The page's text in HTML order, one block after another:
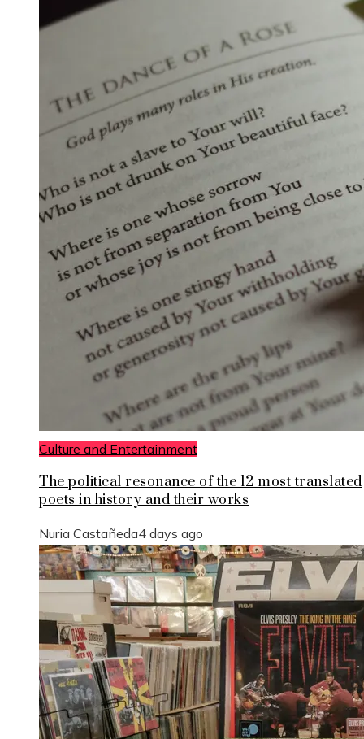
Culture and Entertainment
The political resonance of the 12 most translated
poets in history and their works
Nuria Castañeda4 days ago